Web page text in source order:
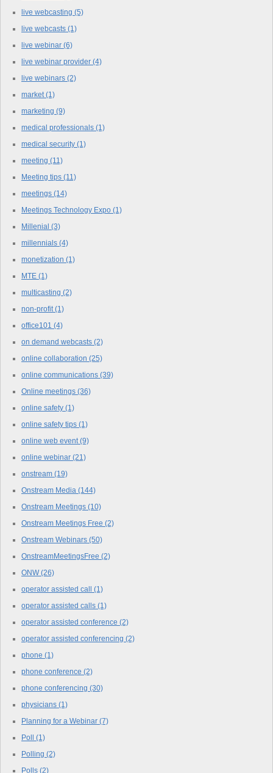
live webcasting (5)
live webcasts (1)
live webinar (6)
live webinar provider (4)
live webinars (2)
market (1)
marketing (9)
medical professionals (1)
medical security (1)
meeting (11)
Meeting tips (11)
meetings (14)
Meetings Technology Expo (1)
Millenial (3)
millennials (4)
monetization (1)
MTE (1)
multicasting (2)
non-profit (1)
office101 (4)
on demand webcasts (2)
online collaboration (25)
online communications (39)
Online meetings (36)
online safety (1)
online safety tips (1)
online web event (9)
online webinar (21)
onstream (19)
Onstream Media (144)
Onstream Meetings (10)
Onstream Meetings Free (2)
Onstream Webinars (50)
OnstreamMeetingsFree (2)
ONW(26)
operator assisted call (1)
operator assisted calls (1)
operator assisted conference (2)
operator assisted conferencing (2)
phone (1)
phone conference (2)
phone conferencing (30)
physicians (1)
Planning for a Webinar (7)
Poll (1)
Polling (2)
Polls (2)